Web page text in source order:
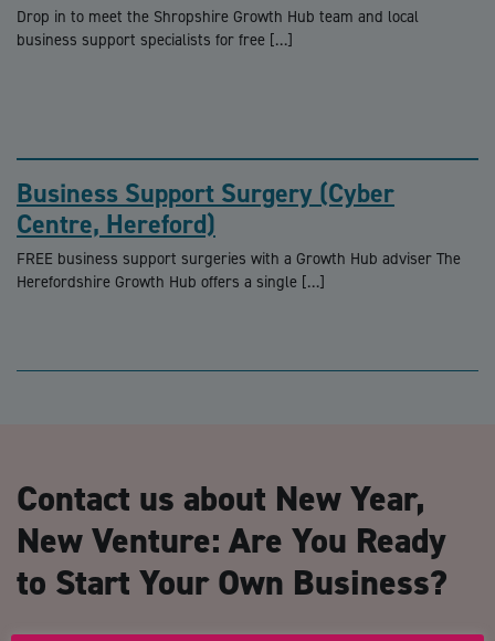
Drop in to meet the Shropshire Growth Hub team and local
business support specialists for free […]
Business Support Surgery (Cyber
Centre, Hereford)
FREE business support surgeries with a Growth Hub adviser The
Herefordshire Growth Hub offers a single […]
Contact us about New Year,
New Venture: Are You Ready
to Start Your Own Business?